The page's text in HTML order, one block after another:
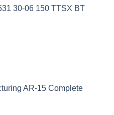
30-06 150 TTSX BT
AR-15 Complete